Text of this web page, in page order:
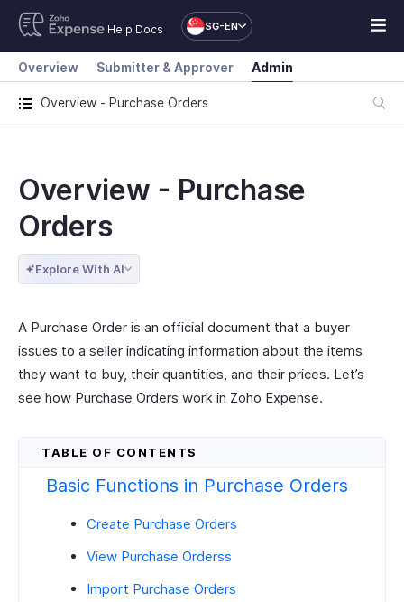
Help Docs SG-EN
Overview - Purchase Orders
Overview Submitter & Approver Admin
Overview - Purchase
Orders
Explore With AI
A Purchase Order is an official document that a buyer
issues to a seller indicating information about the items
they want to buy, their quantities, and their prices. Let’s
see how Purchase Orders work in Zoho Expense.
Basic Functions in Purchase Orders
Create Purchase Orders
View Purchase Orderss
Import Purchase Orders